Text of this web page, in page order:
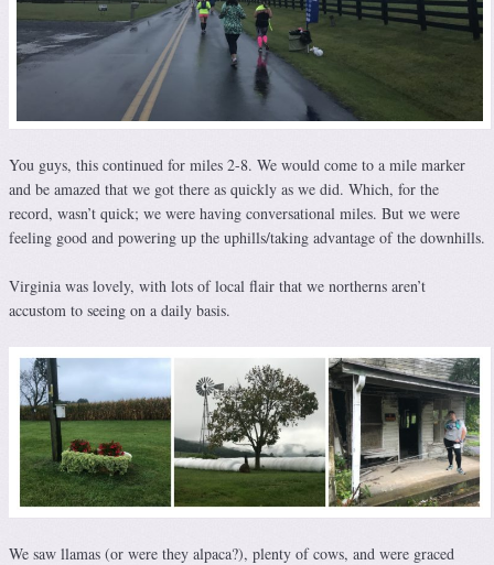
You guys, this continued for miles 2-8. We would come to a mile marker
and be amazed that we got there as quickly as we did. Which, for the
record, wasn’t quick; we were having conversational miles. But we were
feeling good and powering up the uphills/taking advantage of the downhills.
Virginia was lovely, with lots of local flair that we northerns aren’t
accustom to seeing on a daily basis.
We saw llamas (or were they alpaca?), plenty of cows, and were graced